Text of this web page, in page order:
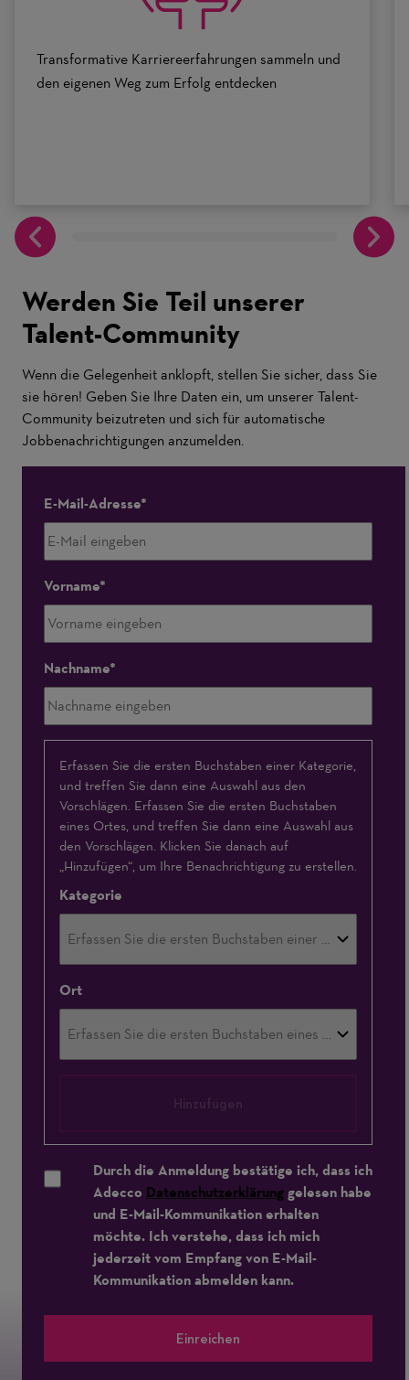
Transformative Karriereerfahrungen sammeln und
den eigenen Weg zum Erfolg entdecken
Werden Sie Teil unserer
Talent-Community
Wenn die Gelegenheit anklopft, stellen Sie sicher, dass Sie
sie hören! Geben Sie Ihre Daten ein, um unserer Talent-
Community beizutreten und sich für automatische
Jobbenachrichtigungen anzumelden.
E-Mail-Adresse
Vorname
Nachname
Interessensschwerpunkte
Erfassen Sie die ersten Buchstaben einer Kategorie,
und treffen Sie dann eine Auswahl aus den
Vorschlägen. Erfassen Sie die ersten Buchstaben
eines Ortes, und treffen Sie dann eine Auswahl aus
den Vorschlägen. Klicken Sie danach auf
„Hinzufügen“, um Ihre Benachrichtigung zu erstellen.
Kategorie
Ort
Durch die Anmeldung bestätige ich, dass ich
Adecco Datenschutzerklärung gelesen habe
und E-Mail-Kommunikation erhalten
möchte. Ich verstehe, dass ich mich
jederzeit vom Empfang von E-Mail-
Kommunikation abmelden kann.
Einreichen